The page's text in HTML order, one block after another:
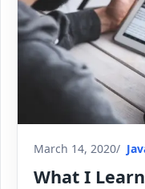
March 14, 2020
What I